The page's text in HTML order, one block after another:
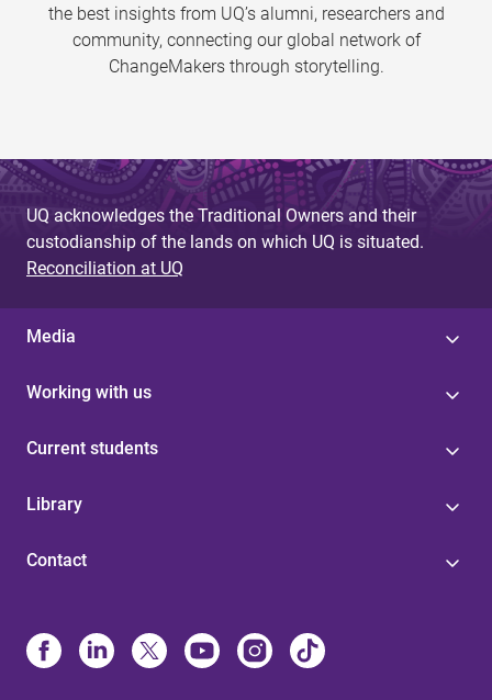
the best insights from UQ’s alumni, researchers and
community, connecting our global network of
ChangeMakers through storytelling.
UQ acknowledges the Traditional Owners and their
custodianship of the lands on which UQ is situated.
Reconciliation at UQ
Media
Working with us
Current students
Library
Contact